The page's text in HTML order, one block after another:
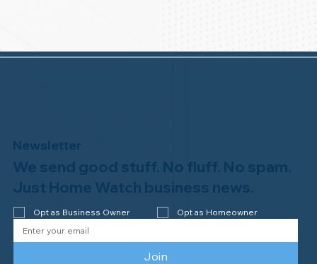
Newsletter
We send good stuff. No fluff. No spam.
Just Home Watch business news.
Opt as Business Owner Opt as Homeowner
Join